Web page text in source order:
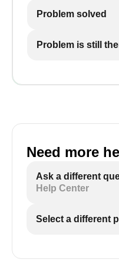
Problem solved
Problem is still
Need more
Ask a different
Help Center
Select a different